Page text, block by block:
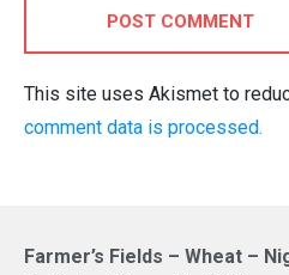
POST COMMENT
This site uses Akismet to
comment data is processed.
Farmer’s Fields – Wheat –